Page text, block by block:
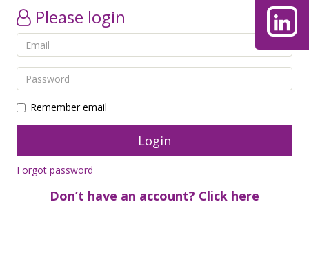
Please login
Remember email
Forgot password
Don’t have an account? Click here